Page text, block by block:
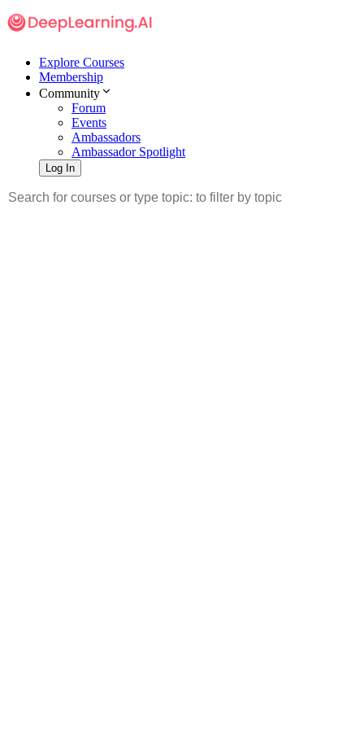
Explore Courses
Membership
Community
Forum
Events
Ambassadors
Ambassador Spotlight
Log In